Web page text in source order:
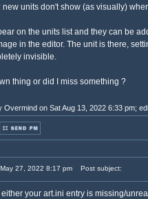
new units don't show (as visually)
on the units list and they can be
in the editor. The unit is there,
invisible.
thing or did I miss something ?
Overmind on Sat Aug 13, 2022 6:33 pm;
27, 2022 8:17 pm Post subject:
your art.ini entry is missing/